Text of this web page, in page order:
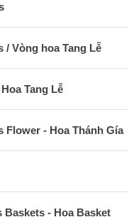
/ Vòng hoa Tang Lễ
Tang Lễ
Flower - Hoa Thánh Gía
Baskets - Hoa Basket